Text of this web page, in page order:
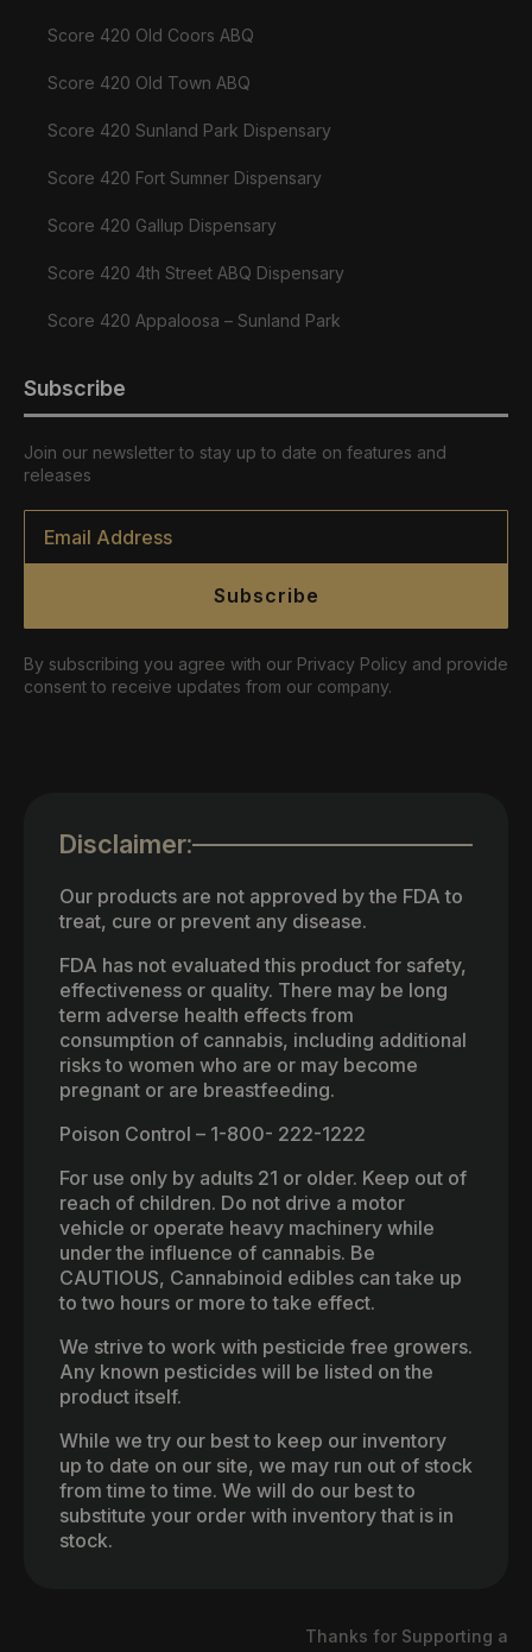
Score 420 Old Coors ABQ
Score 420 Old Town ABQ
Score 420 Sunland Park Dispensary
Score 420 Fort Sumner Dispensary
Score 420 Gallup Dispensary
Score 420 4th Street ABQ Dispensary
Score 420 Appaloosa – Sunland Park
Subscribe
Join our newsletter to stay up to date on features and
releases
Email
Subscribe
By subscribing you agree with our Privacy Policy and provide
consent to receive updates from our company.
Disclaimer:
Our products are not approved by the FDA to
treat, cure or prevent any disease.
FDA has not evaluated this product for safety,
effectiveness or quality. There may be long
term adverse health effects from
consumption of cannabis, including additional
risks to women who are or may become
pregnant or are breastfeeding.
Poison Control – 1-800- 222-1222
For use only by adults 21 or older. Keep out of
reach of children. Do not drive a motor
vehicle or operate heavy machinery while
under the influence of cannabis. Be
CAUTIOUS, Cannabinoid edibles can take up
to two hours or more to take effect.
We strive to work with pesticide free growers.
Any known pesticides will be listed on the
product itself.
While we try our best to keep our inventory
up to date on our site, we may run out of stock
from time to time. We will do our best to
substitute your order with inventory that is in
stock.
Thanks for Supporting a